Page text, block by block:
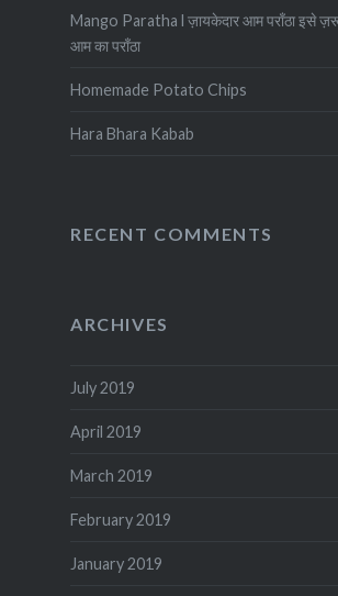
Mango Paratha l ज़ायकेदार आम पराँठा इसे
आम का पराँठा
Homemade Potato Chips
Hara Bhara Kabab
RECENT COMMENTS
ARCHIVES
July 2019
April 2019
March 2019
February 2019
January 2019